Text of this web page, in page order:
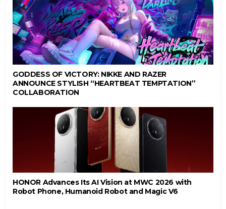
GODDESS OF VICTORY: NIKKE AND RAZER
ANNOUNCE STYLISH “HEARTBEAT TEMPTATION”
COLLABORATION
HONOR Advances Its AI Vision at MWC 2026 with
Robot Phone, Humanoid Robot and Magic V6